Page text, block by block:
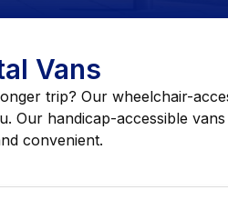
Vans
trip? Our wheelchair-
handicap-accessible
convenient.